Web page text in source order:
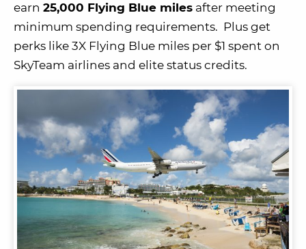
earn 25,000 Flying Blue miles after meeting
minimum spending requirements. Plus get
perks like 3X Flying Blue miles per $1 spent on
SkyTeam airlines and elite status credits.